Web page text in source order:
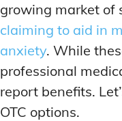
growing market of
claiming to aid in
anxiety. While
professional
report benefits.
OTC options.